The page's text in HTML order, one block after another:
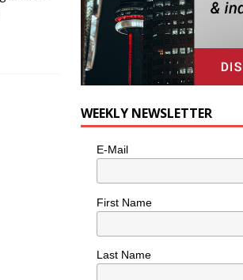
WEEKLY NEWSLETTER
E-Mail
First Name
Last Name